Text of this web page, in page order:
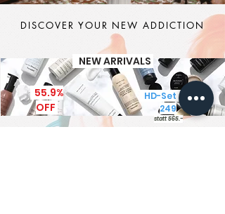
DISCOVER YOUR NEW ADDICTION
NEW ARRIVALS
HD-Set CHF
249
statt 565.-
55.9%
OFF